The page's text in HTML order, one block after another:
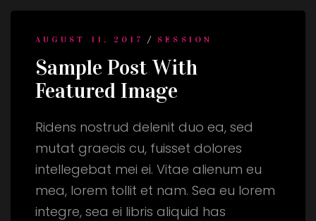
AUGUST 11, 2017 / SESSION
Sample Post With
Featured Image
Ridens nostrud delenit duo ea, sed
mutat graecis cu, fuisset dolores
intellegebat mei ei. Vitae alienum eu
mea, lorem tollit et nam. Sea eu lorem
integre, sea ei libris aliquid has